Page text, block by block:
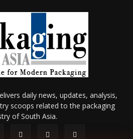
daily news, updates, analysis,
scoops related to the packaging
of South Asia.